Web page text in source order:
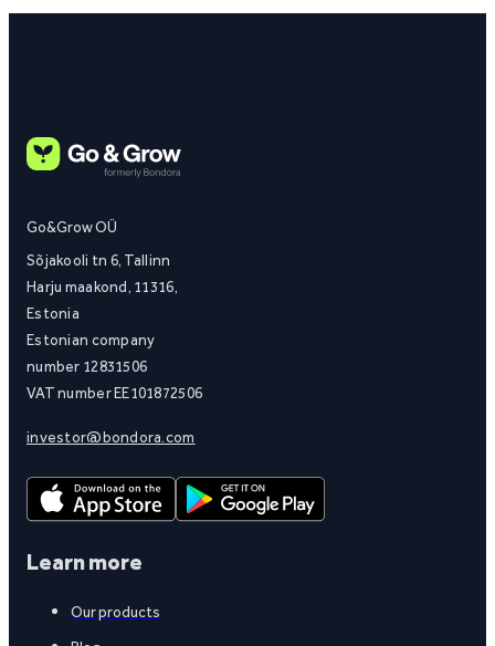
Go&Grow OÜ
Sõjakooli tn 6, Tallinn
Harju maakond, 11316,
Estonia
Estonian company
number 12831506
VAT number EE101872506
investor@bondora.com
Learn more
Our products